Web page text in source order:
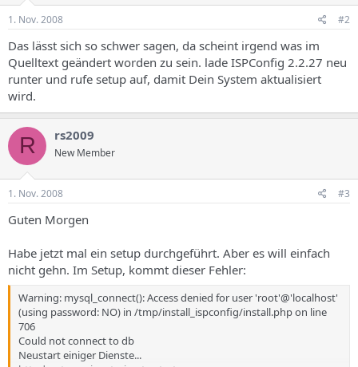
if(get_cfg_var('register_globals') != 'On') { foreach($HTTP_GET_VARS
as $getkey => $getval) { $$getkey = $getval; } unset($getkey);
unset($getval); foreach($HTTP_POST_VARS as $postkey => $postval)
{ $$postkey = $postval; } unset($postkey); unset($postval);
foreach($HTTP_COOKIE_VARS as $cookiekey => $cookieval) {
$$cookiekey = $cookieval; } unset($cookiekey); unset($cookieval); }
$go_info = array(); $s = $HTTP_GET_VARS["s"];
if(isset($HTTP_POST_VARS["s"])) $s = $HTTP_POST_VARS["s"]; $s =
addslashes($s); $session = "s=$s"; $set_header = 1; @session_start();
/********************************************** * System
Settings **********************************************/
$go_info["server"]["dir_trenner"] = "/"; $go_info["server"]
["server_root"] = "/home/admispconfig/ispconfig";
define("DIR_TRENNER","/");
define("INCLUDE_ROOT",SERVER_ROOT.DIR_TRENNER."lib ");
define("DB_TYPE","mysql"); if(isset($_SERVER['HTTP_HOST'])){
$go_info["server"]["server_url"] = 'https://'.$_SERVER['HTTP_HOST'];
$go_info["server"]["include_root"] = $go_info["server"]
["server_root"] . $go_info["server"]["dir_trenner"] ."lib";
$go_info["server"]["classes_root"] = $go_info["server"]
["include_root"] . $go_info["server"]["dir_trenner"] ."classes";
$go_info["server"]["temp_dir"] = $go_info["server"]["server_root"] .
1. Nov. 2008 #2
Das lässt sich so schwer sagen, da scheint irgend was im
Quelltext geändert worden zu sein. lade ISPConfig 2.2.27 neu
runter und rufe setup auf, damit Dein System aktualisiert
wird.
R rs2009
New Member
1. Nov. 2008 #3
Guten Morgen
Habe jetzt mal ein setup durchgeführt. Aber es will einfach
nicht gehn. Im Setup, kommt dieser Fehler:
Warning: mysql_connect(): Access denied for user 'root'@'localhost'
(using password: NO) in /tmp/install_ispconfig/install.php on line
706
Could not connect to db
Neustart einiger Dienste...